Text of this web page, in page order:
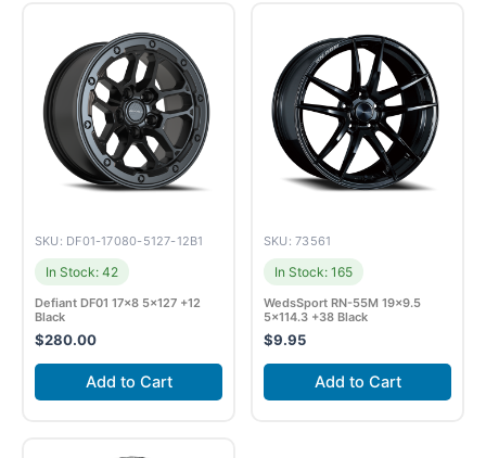
SKU: DF01-17080-5127-12B1
In Stock: 42
Defiant DF01 17×8 5×127 +12
Black
$280.00
Add to Cart
SKU: 73561
In Stock: 165
WedsSport RN-55M 19×9.5
5×114.3 +38 Black
$9.95
Add to Cart